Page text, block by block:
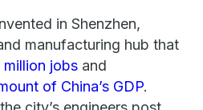
in Shenzhen,
manufacturing hub that
million jobs and
of China’s GDP.